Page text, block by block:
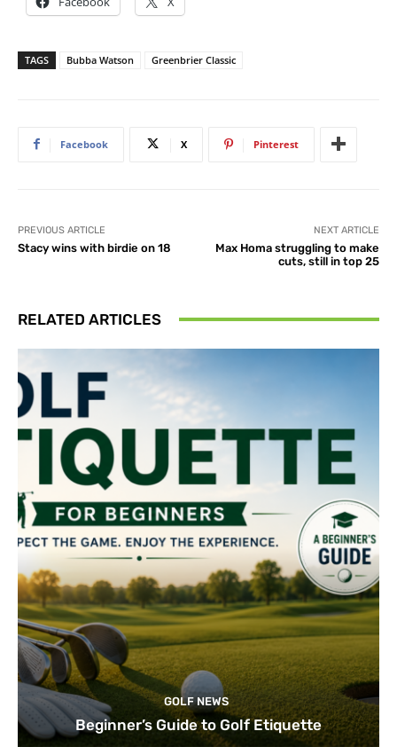
TAGS Bubba Watson Greenbrier Classic
Facebook X Pinterest
PREVIOUS ARTICLE
Stacy wins with birdie on 18
NEXT ARTICLE
Max Homa struggling to make
cuts, still in top 25
RELATED ARTICLES
GOLF NEWS
Beginner’s Guide to Golf Etiquette